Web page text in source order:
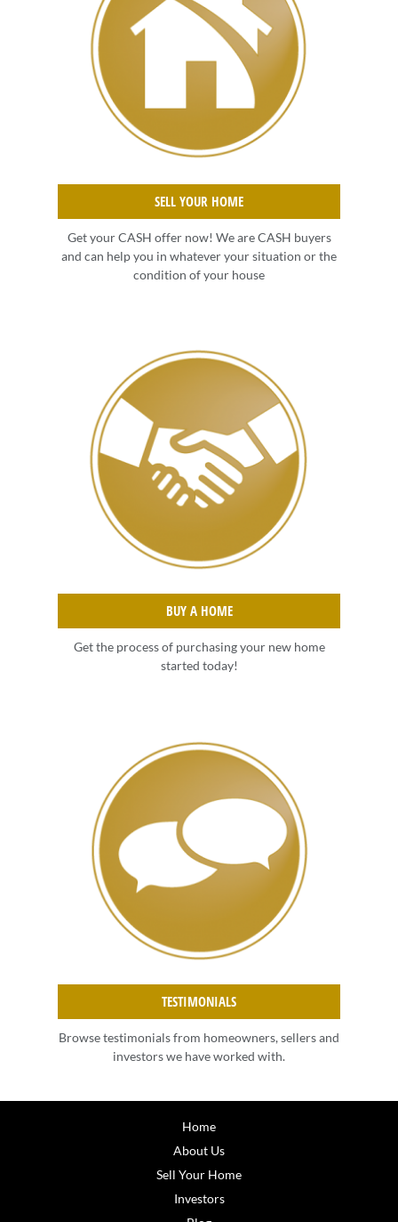
SELL YOUR HOME
Get your CASH offer now! We are CASH buyers
and can help you in whatever your situation or the
condition of your house
BUY A HOME
Get the process of purchasing your new home
started today!
TESTIMONIALS
Browse testimonials from homeowners, sellers and
investors we have worked with.
Home
About Us
Sell Your Home
Investors